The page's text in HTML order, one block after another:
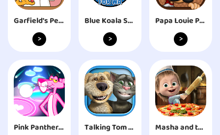
Garfield's Pet Hospital
>
Blue Koala Stitch Stickers For WhatsApp 2020
>
Papa Louie Pals
>
Pink Panther Tiles Magic Hop
Talking Tom & Ben News
Masha and the Bear Pizza Maker